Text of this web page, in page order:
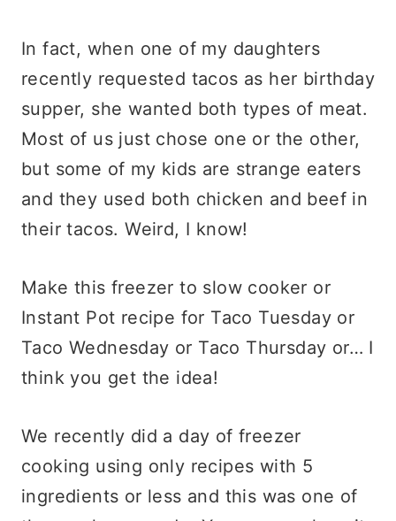
In fact, when one of my daughters
recently requested tacos as her birthday
supper, she wanted both types of meat.
Most of us just chose one or the other,
but some of my kids are strange eaters
and they used both chicken and beef in
their tacos. Weird, I know!
Make this freezer to slow cooker or
Instant Pot recipe for Taco Tuesday or
Taco Wednesday or Taco Thursday or… I
think you get the idea!
We recently did a day of freezer
cooking using only recipes with 5
ingredients or less and this was one of